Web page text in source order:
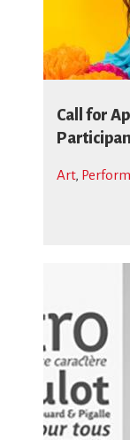
Call for
Art,